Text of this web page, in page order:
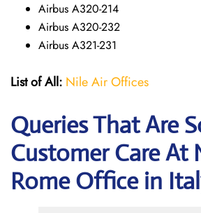
Airbus A320-214
Airbus A320-232
Airbus A321-231
List of All: Nile Air Offices
Queries That Are
Customer Care At
Rome Office in